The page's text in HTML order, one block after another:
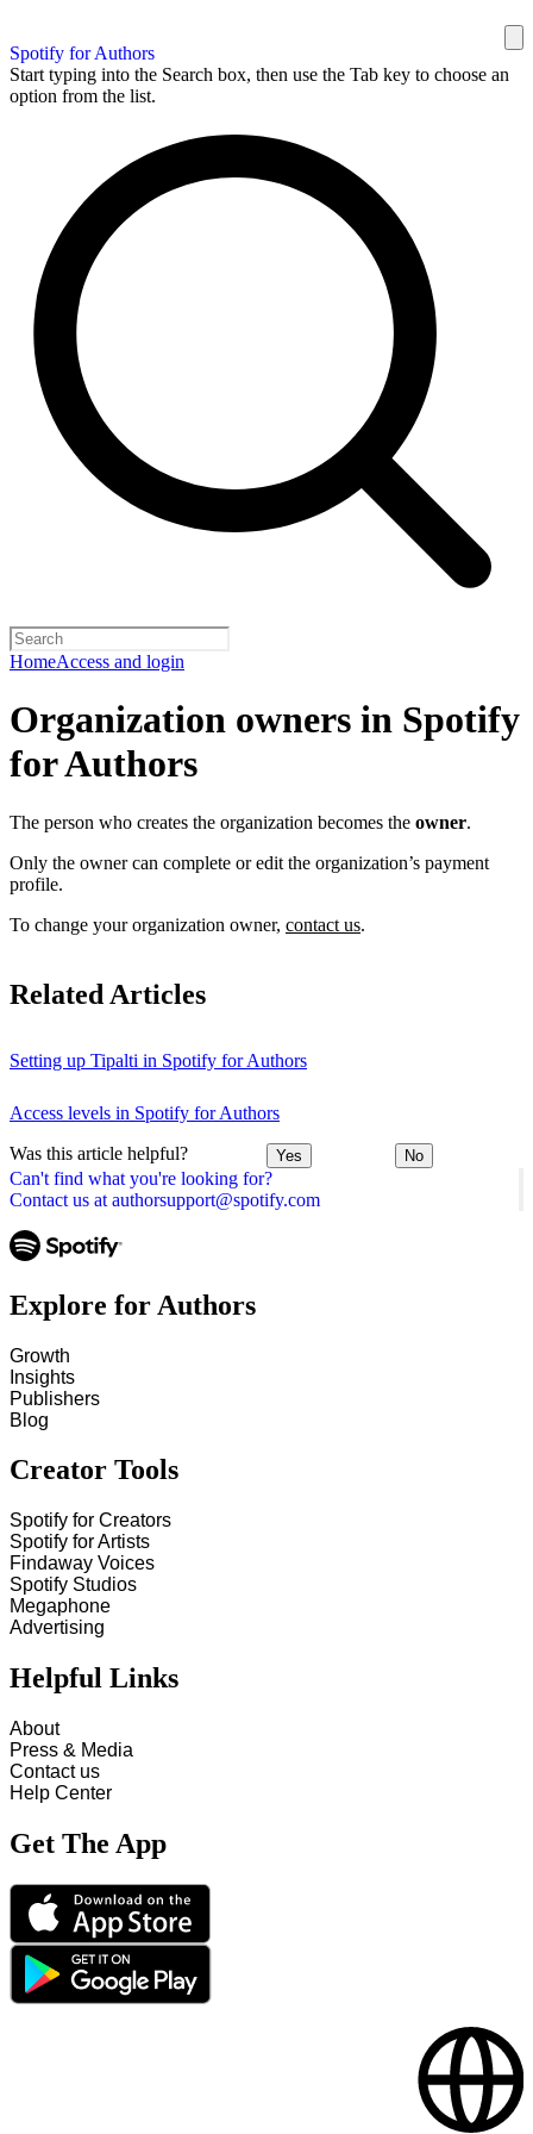
Spotify for Authors
Start typing into the Search box, then use the Tab key to choose an
option from the list.
HomeAccess and login
Can't find what you're looking for?
Contact us at authorsupport@spotify.com
Organization owners in Spotify
for Authors
The person who creates the organization becomes the owner.
Only the owner can complete or edit the organization’s payment
profile.
To change your organization owner, contact us.
Related Articles
Setting up Tipalti in Spotify for Authors
Access levels in Spotify for Authors
Was this article helpful? Yes No
Explore for Authors
Growth
Insights
Publishers
Blog
Creator Tools
Spotify for Creators
Spotify for Artists
Findaway Voices
Spotify Studios
Megaphone
Advertising
Helpful Links
About
Press & Media
Contact us
Help Center
Get The App